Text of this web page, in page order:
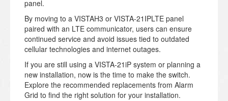
panel.
By moving to a VISTAH3 or VISTA-21IPLTE panel
paired with an LTE communicator, users can ensure
continued service and avoid issues tied to outdated
cellular technologies and internet outages.
If you are still using a VISTA-21iP system or planning a
new installation, now is the time to make the switch.
Explore the recommended replacements from Alarm
Grid to find the right solution for your installation.